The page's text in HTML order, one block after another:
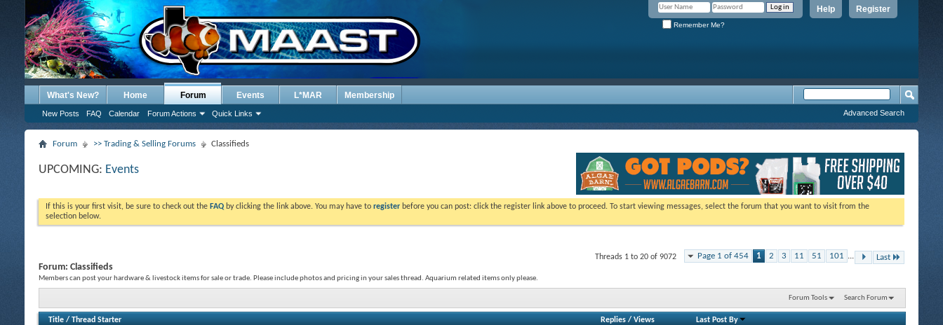
Register
Help
Remember Me?
What's New? Home Forum
New Posts FAQ Calendar Forum Actions Quick Links
Events L*MAR Membership
Advanced Search
Forum >> Trading & Selling Forums Classifieds
UPCOMING: Events
If this is your first visit, be sure to check out the FAQ by clicking the link above. You may have to register before you can post: click the register link above to proceed. To start viewing messages, select the forum that you want to visit from the
selection below.
Page 1 of 454 1 2 3 11 51 101 ... Last
Threads 1 to 20 of 9072
Forum: Classifieds
Members can post your hardware & livestock items for sale or trade. Please include photos and pricing in your sales thread. Aquarium related items only please.
Forum Tools Search Forum
Title / Thread Starter Replies/ Views Last Post By